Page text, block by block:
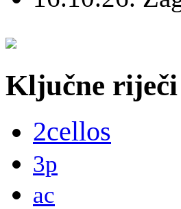
Ključne riječi
2cellos
3p
ac